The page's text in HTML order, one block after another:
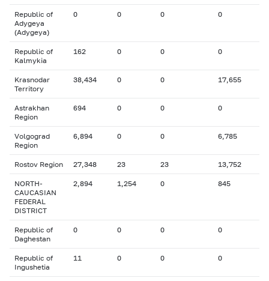
Republic of
Adygeya
(Adygeya)
0 0 0 0
Republic of
Kalmykia
162 0 0 0
Krasnodar
Territory
38,434 0 0 17,655
Astrakhan
Region
694 0 0 0
Volgograd
Region
6,894 0 0 6,785
Rostov Region 27,348 23 23 13,752
NORTH-
CAUCASIAN
FEDERAL
DISTRICT
2,894 1,254 0 845
Republic of
Daghestan
0 0 0 0
Republic of
Ingushetia
11 0 0 0